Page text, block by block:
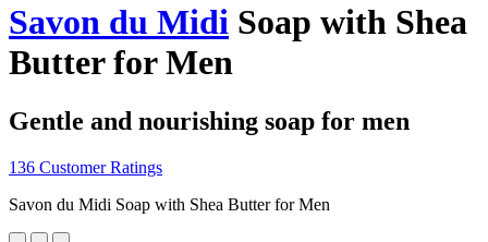
Savon du Midi Soap with Shea
Butter for Men
Gentle and nourishing soap for men
136 Customer Ratings
Savon du Midi Soap with Shea Butter for Men